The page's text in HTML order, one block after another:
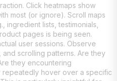
Click heatmaps show
most (or ignore). Scroll maps
ingredient lists, testimonials,
pages is being seen.
user sessions. Observe
scrolling patterns. Are they
they encountering
hover over a specific